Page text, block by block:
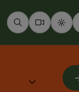
Seek